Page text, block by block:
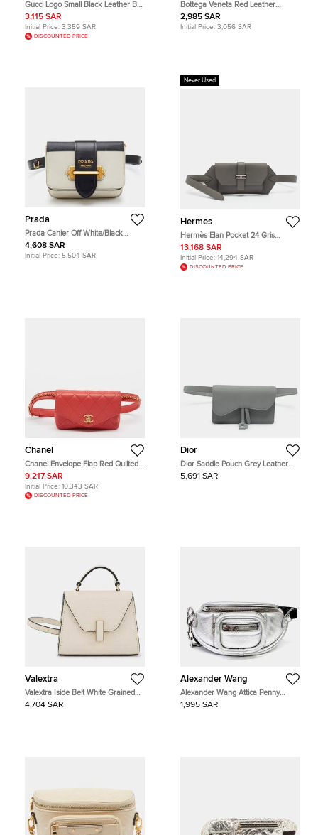
Gucci Logo Small Black Leather Belt
Bag
3,115 SAR
Initial Price: 3,359 SAR
DISCOUNTED PRICE
Bottega Veneta Red Leather
Cassette Belt Bag
2,985 SAR
Initial Price: 3,056 SAR
Prada
Prada Cahier Off White/Black
Leather Convertible Belt Bag
4,608 SAR
Initial Price: 5,504 SAR
Never Used
Hermes
Hermès Elan Pocket 24 Gris
Meyer/Bleu Glacier Swift and
Epsom Leather Belt Bag
13,168 SAR
Initial Price: 14,294 SAR
DISCOUNTED PRICE
Chanel
Chanel Envelope Flap Red Quilted
Leather Waist Bag
9,217 SAR
Initial Price: 10,343 SAR
DISCOUNTED PRICE
Dior
Dior Saddle Pouch Grey Leather
Belt Bag
5,691 SAR
Valextra
Valextra Iside Belt White Grained
Leather Belt Bag
4,704 SAR
Alexander Wang
Alexander Wang Attica Penny
Fanny Pack Silver Leather Belt Bag
1,995 SAR